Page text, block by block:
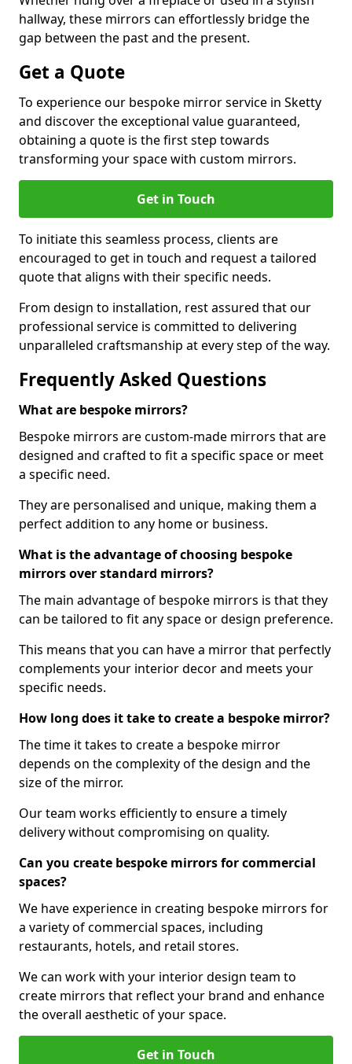
hallway, these mirrors can effortlessly bridge the
gap between the past and the present.
Get a Quote
To experience our bespoke mirror service in Sketty
and discover the exceptional value guaranteed,
obtaining a quote is the first step towards
transforming your space with custom mirrors.
Get in Touch
To initiate this seamless process, clients are
encouraged to get in touch and request a tailored
quote that aligns with their specific needs.
From design to installation, rest assured that our
professional service is committed to delivering
unparalleled craftsmanship at every step of the way.
Frequently Asked Questions
What are bespoke mirrors?
Bespoke mirrors are custom-made mirrors that are
designed and crafted to fit a specific space or meet
a specific need.
They are personalised and unique, making them a
perfect addition to any home or business.
What is the advantage of choosing bespoke
mirrors over standard mirrors?
The main advantage of bespoke mirrors is that they
can be tailored to fit any space or design preference.
This means that you can have a mirror that perfectly
complements your interior decor and meets your
specific needs.
How long does it take to create a bespoke mirror?
The time it takes to create a bespoke mirror
depends on the complexity of the design and the
size of the mirror.
Our team works efficiently to ensure a timely
delivery without compromising on quality.
Can you create bespoke mirrors for commercial
spaces?
We have experience in creating bespoke mirrors for
a variety of commercial spaces, including
restaurants, hotels, and retail stores.
We can work with your interior design team to
create mirrors that reflect your brand and enhance
the overall aesthetic of your space.
Get in Touch